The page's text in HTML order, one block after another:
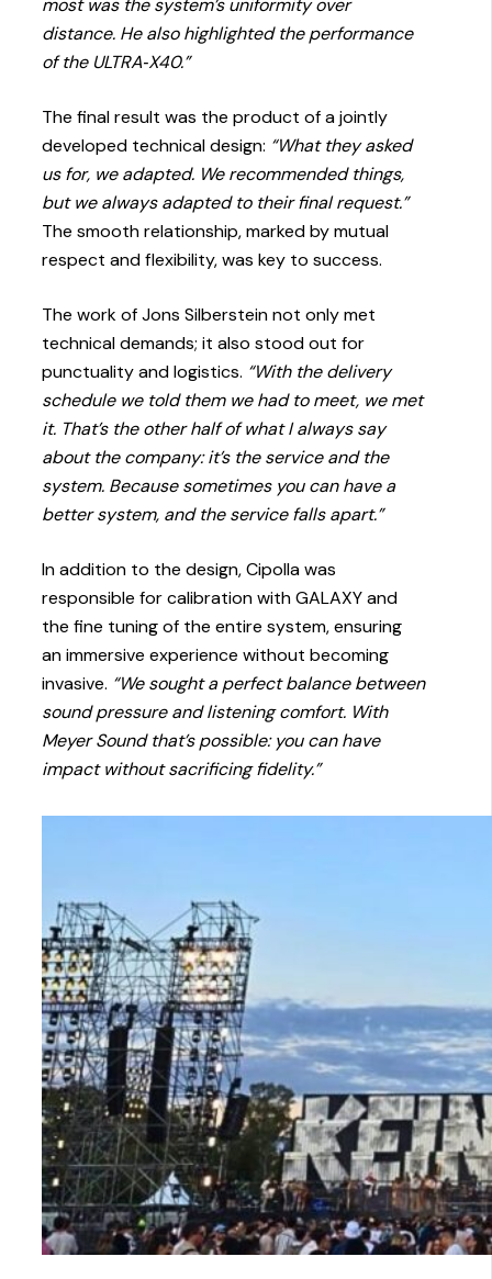
distance. He also highlighted the performance
of the ULTRA‑X40.”
The final result was the product of a jointly
developed technical design: “What they asked
us for, we adapted. We recommended things,
but we always adapted to their final request.”
The smooth relationship, marked by mutual
respect and flexibility, was key to success.
The work of Jons Silberstein not only met
technical demands; it also stood out for
punctuality and logistics. “With the delivery
schedule we told them we had to meet, we met
it. That’s the other half of what I always say
about the company: it’s the service and the
system. Because sometimes you can have a
better system, and the service falls apart.”
In addition to the design, Cipolla was
responsible for calibration with GALAXY and
the fine tuning of the entire system, ensuring
an immersive experience without becoming
invasive. “We sought a perfect balance between
sound pressure and listening comfort. With
Meyer Sound that’s possible: you can have
impact without sacrificing fidelity.”